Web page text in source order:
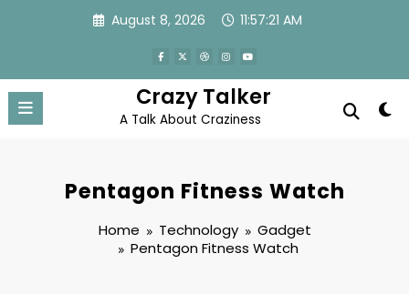
August 8, 2026 11:57:22 AM
Crazy Talker
A Talk About Craziness
Pentagon Fitness Watch
Home Technology
Gadget
Pentagon Fitness Watch